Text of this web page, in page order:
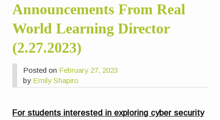
Announcements From Real
World Learning Director
(2.27.2023)
Posted on February 27, 2023
by Emily Shapiro
For students interested in exploring cyber security